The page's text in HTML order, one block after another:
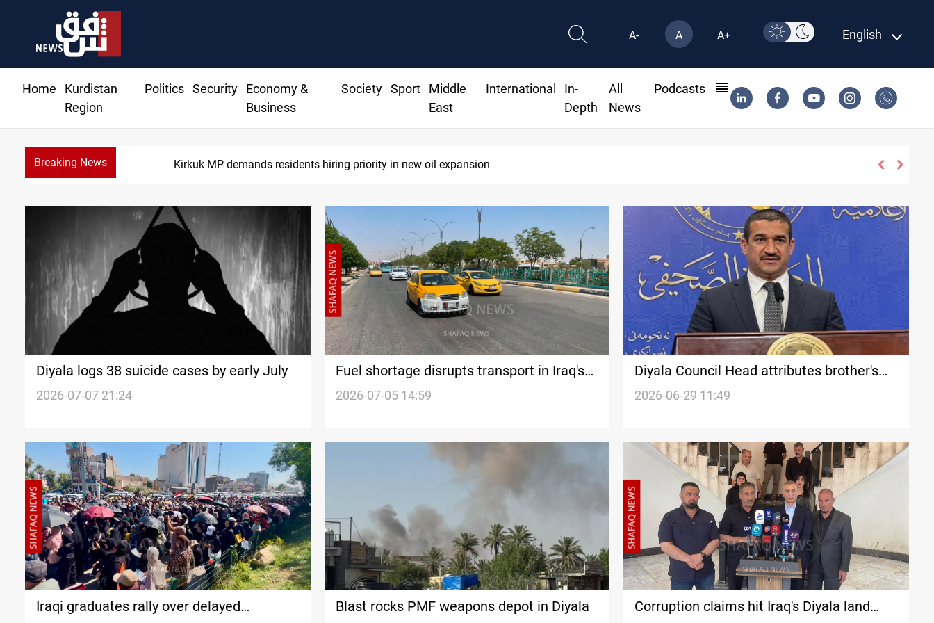
A- A A+ English
Home
Kurdistan
Region
Politics Security
Economy &
Business
Society Sport
Middle
East
International
In-
Depth
All
News
Podcasts
Breaking News Iraq raises security alert as factions' deadline expires
Diyala logs 38 suicide cases by early July
2026-07-07 21:24
Fuel shortage disrupts transport in Iraq's
Diyala
2026-07-05 14:59
Diyala Council Head attributes brother's
arrest to political positions
2026-06-29 11:49
Iraqi graduates rally over delayed
Blast rocks PMF weapons depot in Diyala
Corruption claims hit Iraq's Diyala land